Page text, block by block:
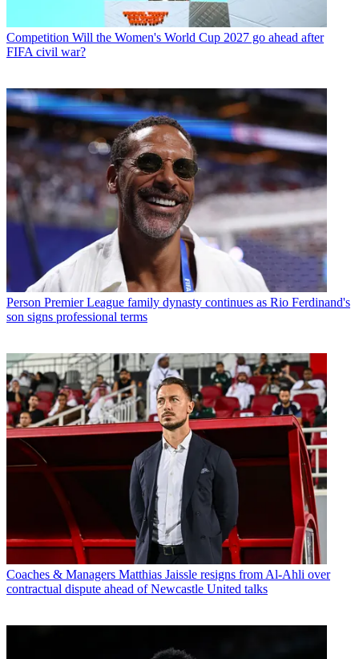
Competition Will the Women's World Cup 2027 go ahead after
FIFA civil war?
Person Premier League family dynasty continues as Rio Ferdinand's
son signs professional terms
Coaches & Managers Matthias Jaissle resigns from Al-Ahli over
contractual dispute ahead of Newcastle United talks